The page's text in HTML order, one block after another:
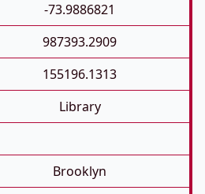
-73.9886821
987393.2909
155196.1313
Library
Brooklyn